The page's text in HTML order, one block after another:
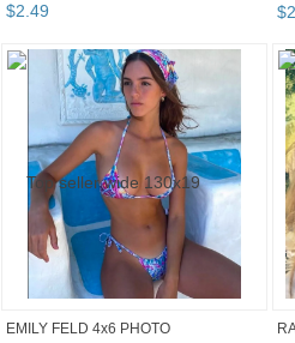
$2.49 $2
EMILY FELD 4x6 PHOTO